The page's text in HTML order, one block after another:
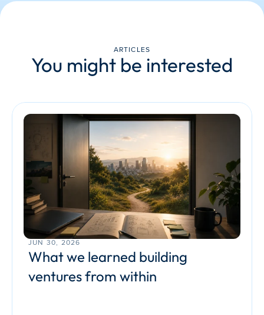
ARTICLES
You might be interested
JUN 30, 2026
What we learned building
ventures from within